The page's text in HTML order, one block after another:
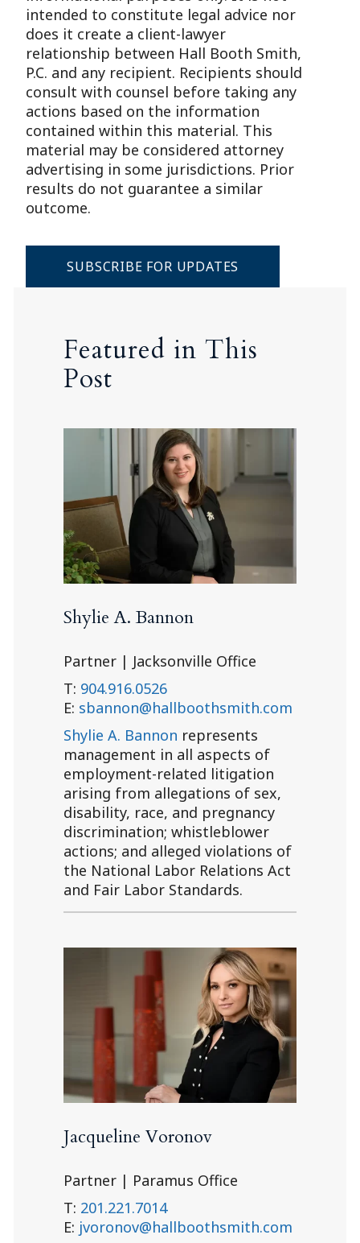
intended to constitute legal advice nor
does it create a client-lawyer
relationship between Hall Booth Smith,
P.C. and any recipient. Recipients should
consult with counsel before taking any
actions based on the information
contained within this material. This
material may be considered attorney
advertising in some jurisdictions. Prior
results do not guarantee a similar
outcome.
SUBSCRIBE FOR UPDATES
Featured in This
Post
Shylie A. Bannon
Partner | Jacksonville Office
T: 904.916.0526
E: sbannon@hallboothsmith.com
Shylie A. Bannon represents
management in all aspects of
employment-related litigation
arising from allegations of sex,
disability, race, and pregnancy
discrimination; whistleblower
actions; and alleged violations of
the National Labor Relations Act
and Fair Labor Standards.
Jacqueline Voronov
Partner | Paramus Office
T: 201.221.7014
E: jvoronov@hallboothsmith.com